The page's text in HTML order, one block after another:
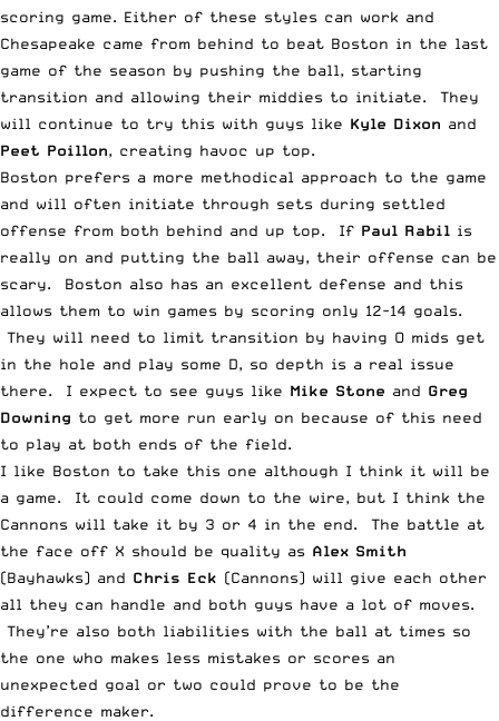
scoring game. Either of these styles can work and
Chesapeake came from behind to beat Boston in the last
game of the season by pushing the ball, starting
transition and allowing their middies to initiate. They
will continue to try this with guys like Kyle Dixon and
Peet Poillon, creating havoc up top.
Boston prefers a more methodical approach to the game
and will often initiate through sets during settled
offense from both behind and up top. If Paul Rabil is
really on and putting the ball away, their offense can be
scary. Boston also has an excellent defense and this
allows them to win games by scoring only 12-14 goals.
They will need to limit transition by having O mids get
in the hole and play some D, so depth is a real issue
there. I expect to see guys like Mike Stone and Greg
Downing to get more run early on because of this need
to play at both ends of the field.
I like Boston to take this one although I think it will be
a game. It could come down to the wire, but I think the
Cannons will take it by 3 or 4 in the end. The battle at
the face off X should be quality as Alex Smith
(Bayhawks) and Chris Eck (Cannons) will give each other
all they can handle and both guys have a lot of moves.
They’re also both liabilities with the ball at times so
the one who makes less mistakes or scores an
unexpected goal or two could prove to be the
difference maker.